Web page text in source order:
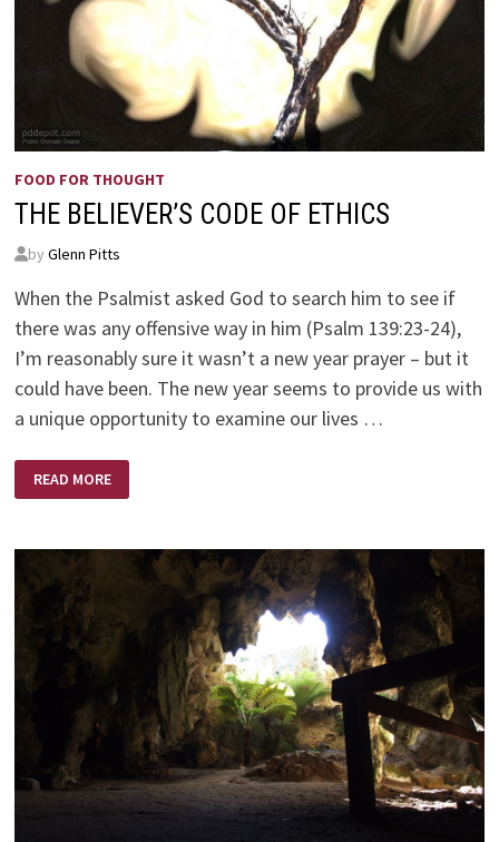
FOOD FOR THOUGHT
THE BELIEVER’S CODE OF ETHICS
by Glenn Pitts
When the Psalmist asked God to search him to see if
there was any offensive way in him (Psalm 139:23-24),
I’m reasonably sure it wasn’t a new year prayer – but it
could have been. The new year seems to provide us with
a unique opportunity to examine our lives …
THE
BELIEVER’S
CODE
READ MORE